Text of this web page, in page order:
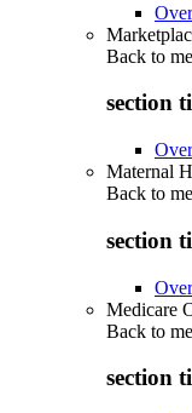
Back to
section
Maternal
Back to
section
Medicare
Back to
section